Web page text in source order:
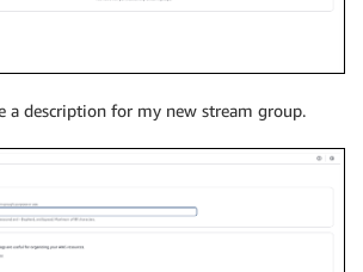
a description for my new stream group.